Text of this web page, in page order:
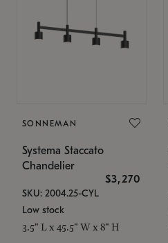
SONNEMAN
Systema Staccato
Chandelier
$3,270
SKU: 2004.25-CYL
Low stock
3.5" L x 45.5" W x 8" H